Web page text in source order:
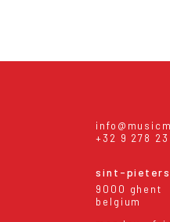
+32 9 278 23
sint-
9000 ghent
belgium